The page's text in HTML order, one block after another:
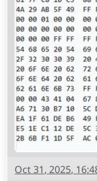
Published
Oct 31, 2025,